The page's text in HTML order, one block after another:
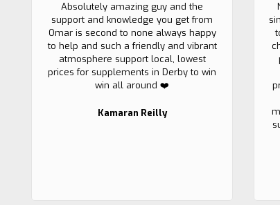
Absolutely amazing guy and the
support and knowledge you get from
Omar is second to none always happy
to help and such a friendly and vibrant
atmosphere support local, lowest
prices for supplements in Derby to win
win all around ❤️
Kamaran Reilly